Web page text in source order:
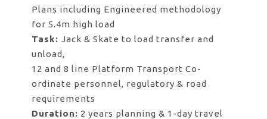
Plans including Engineered methodology
for 5.4m high load
Task: Jack & Skate to load transfer and
unload,
12 and 8 line Platform Transport Co-
ordinate personnel, regulatory & road
requirements
Duration: 2 years planning & 1-day travel